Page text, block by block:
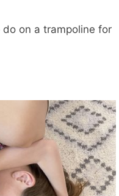
on a trampoline for